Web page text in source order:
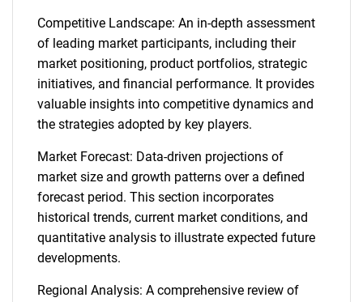
Competitive Landscape: An in-depth assessment
of leading market participants, including their
market positioning, product portfolios, strategic
initiatives, and financial performance. It provides
valuable insights into competitive dynamics and
the strategies adopted by key players.
Market Forecast: Data-driven projections of
market size and growth patterns over a defined
forecast period. This section incorporates
historical trends, current market conditions, and
quantitative analysis to illustrate expected future
developments.
Regional Analysis: A comprehensive review of